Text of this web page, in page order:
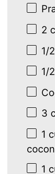
2
1/
1/
3
1
1